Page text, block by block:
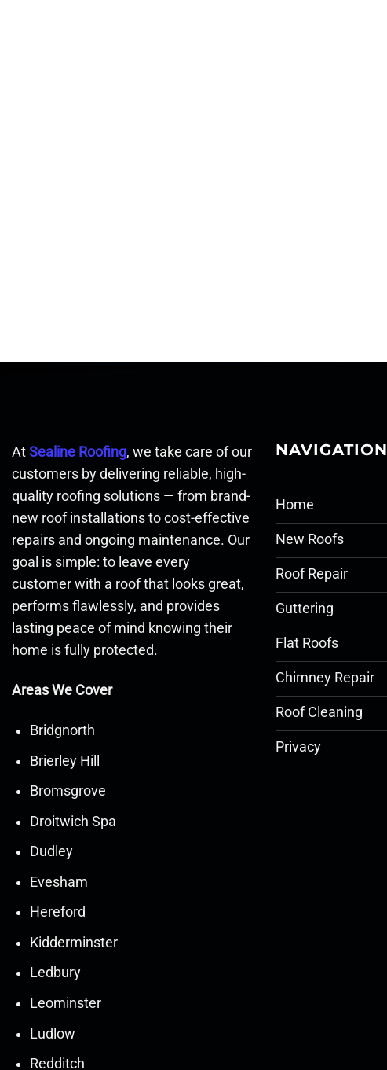
At Sealine Roofing, we take care of our
customers by delivering reliable, high-
quality roofing solutions — from brand-
new roof installations to cost-effective
repairs and ongoing maintenance. Our
goal is simple: to leave every
customer with a roof that looks great,
performs flawlessly, and provides
lasting peace of mind knowing their
home is fully protected.
Areas We Cover
Bridgnorth
Brierley Hill
Bromsgrove
Droitwich Spa
Dudley
Evesham
Hereford
Kidderminster
Ledbury
Leominster
Ludlow
Redditch
NAVIGATION
Home
New Roofs
Roof Repair
Guttering
Flat Roofs
Chimney Repair
Roof Cleaning
Privacy
Mar
Mar